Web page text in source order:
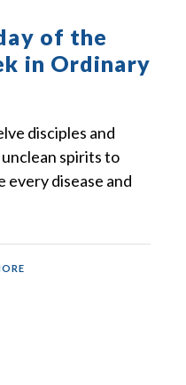
of the
in Ordinary
disciples and
spirits to
every disease and